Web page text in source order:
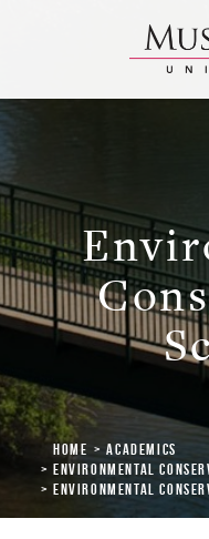
About
Admission & Aid
Academics
Campus Life
Graduate &
Alumni
Home
Academics
Environmental
Environmental